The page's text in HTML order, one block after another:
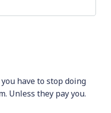
have to stop doing
Unless they pay you.